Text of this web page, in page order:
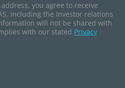
you agree to receive
including the Investor relations
will not be shared with
with our stated Privacy